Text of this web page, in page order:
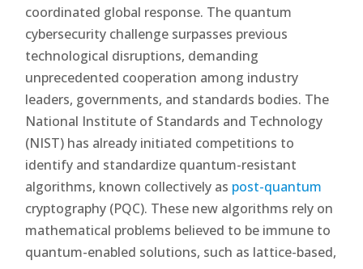
coordinated global response. The quantum
cybersecurity challenge surpasses previous
technological disruptions, demanding
unprecedented cooperation among industry
leaders, governments, and standards bodies. The
National Institute of Standards and Technology
(NIST) has already initiated competitions to
identify and standardize quantum-resistant
algorithms, known collectively as post-quantum
cryptography (PQC). These new algorithms rely on
mathematical problems believed to be immune to
quantum-enabled solutions, such as lattice-based,